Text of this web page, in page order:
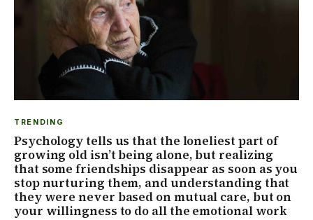
TRENDING
Psychology tells us that the loneliest part of
growing old isn’t being alone, but realizing
that some friendships disappear as soon as you
stop nurturing them, and understanding that
they were never based on mutual care, but on
your willingness to do all the emotional work